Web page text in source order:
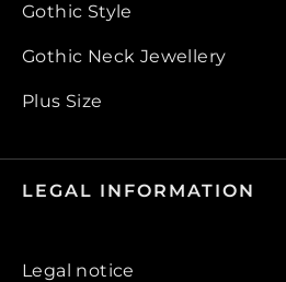
Gothic Style
Gothic Neck Jewellery
Plus Size
LEGAL INFORMATION
Legal notice